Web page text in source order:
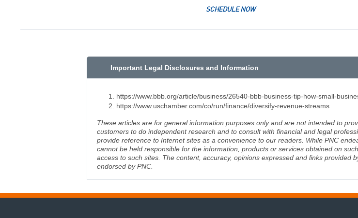
SCHEDULE NOW
Important Legal Disclosures and Information
https://www.bbb.org/article/business/26540-bbb-business-tip-how-small-
https://www.uschamber.com/co/run/finance/diversify-revenue-streams
These articles are for general information purposes only and are not intended to
customers to do independent research and to consult with financial and legal
provide reference to Internet sites as a convenience to our readers. While PNC
cannot be held responsible for the information, products or services obtained on
access to such sites. The content, accuracy, opinions expressed and links provided
endorsed by PNC.